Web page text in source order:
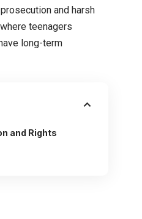
and harsh
teenagers
long-term
and Rights